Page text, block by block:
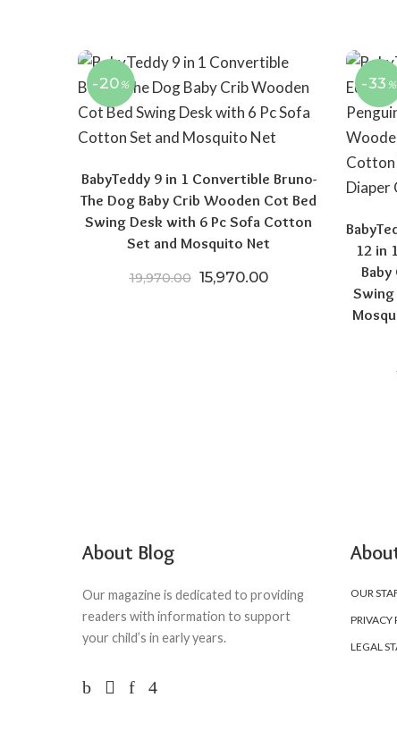
-20 %
BabyTeddy 9 in 1 Convertible Bruno-
The Dog Baby Crib Wooden Cot Bed
Swing Desk with 6 Pc Sofa Cotton
Set and Mosquito Net
19,970.00 Original price was:
15,970.00Current price is:
-33 %
12 in
About Blog
Our magazine is dedicated to providing
readers with information to support
your child’s in early years.
OUR
PRIVACY
LEGAL